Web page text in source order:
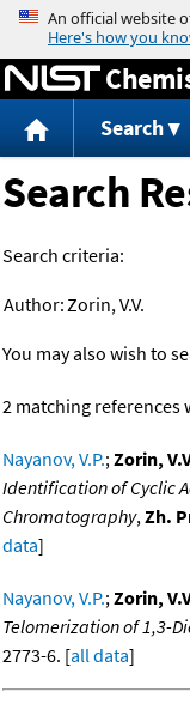
Search
Search
Search criteria:
Author:Zorin, V.V.
You may also wish to
2 matching references
Nayanov, V.P.;Zorin,
Identification of Cyclic
Chromatography,Zh.
data]
Nayanov, V.P.;Zorin,
Telomerization of 1,3-
2773-6. [all data]